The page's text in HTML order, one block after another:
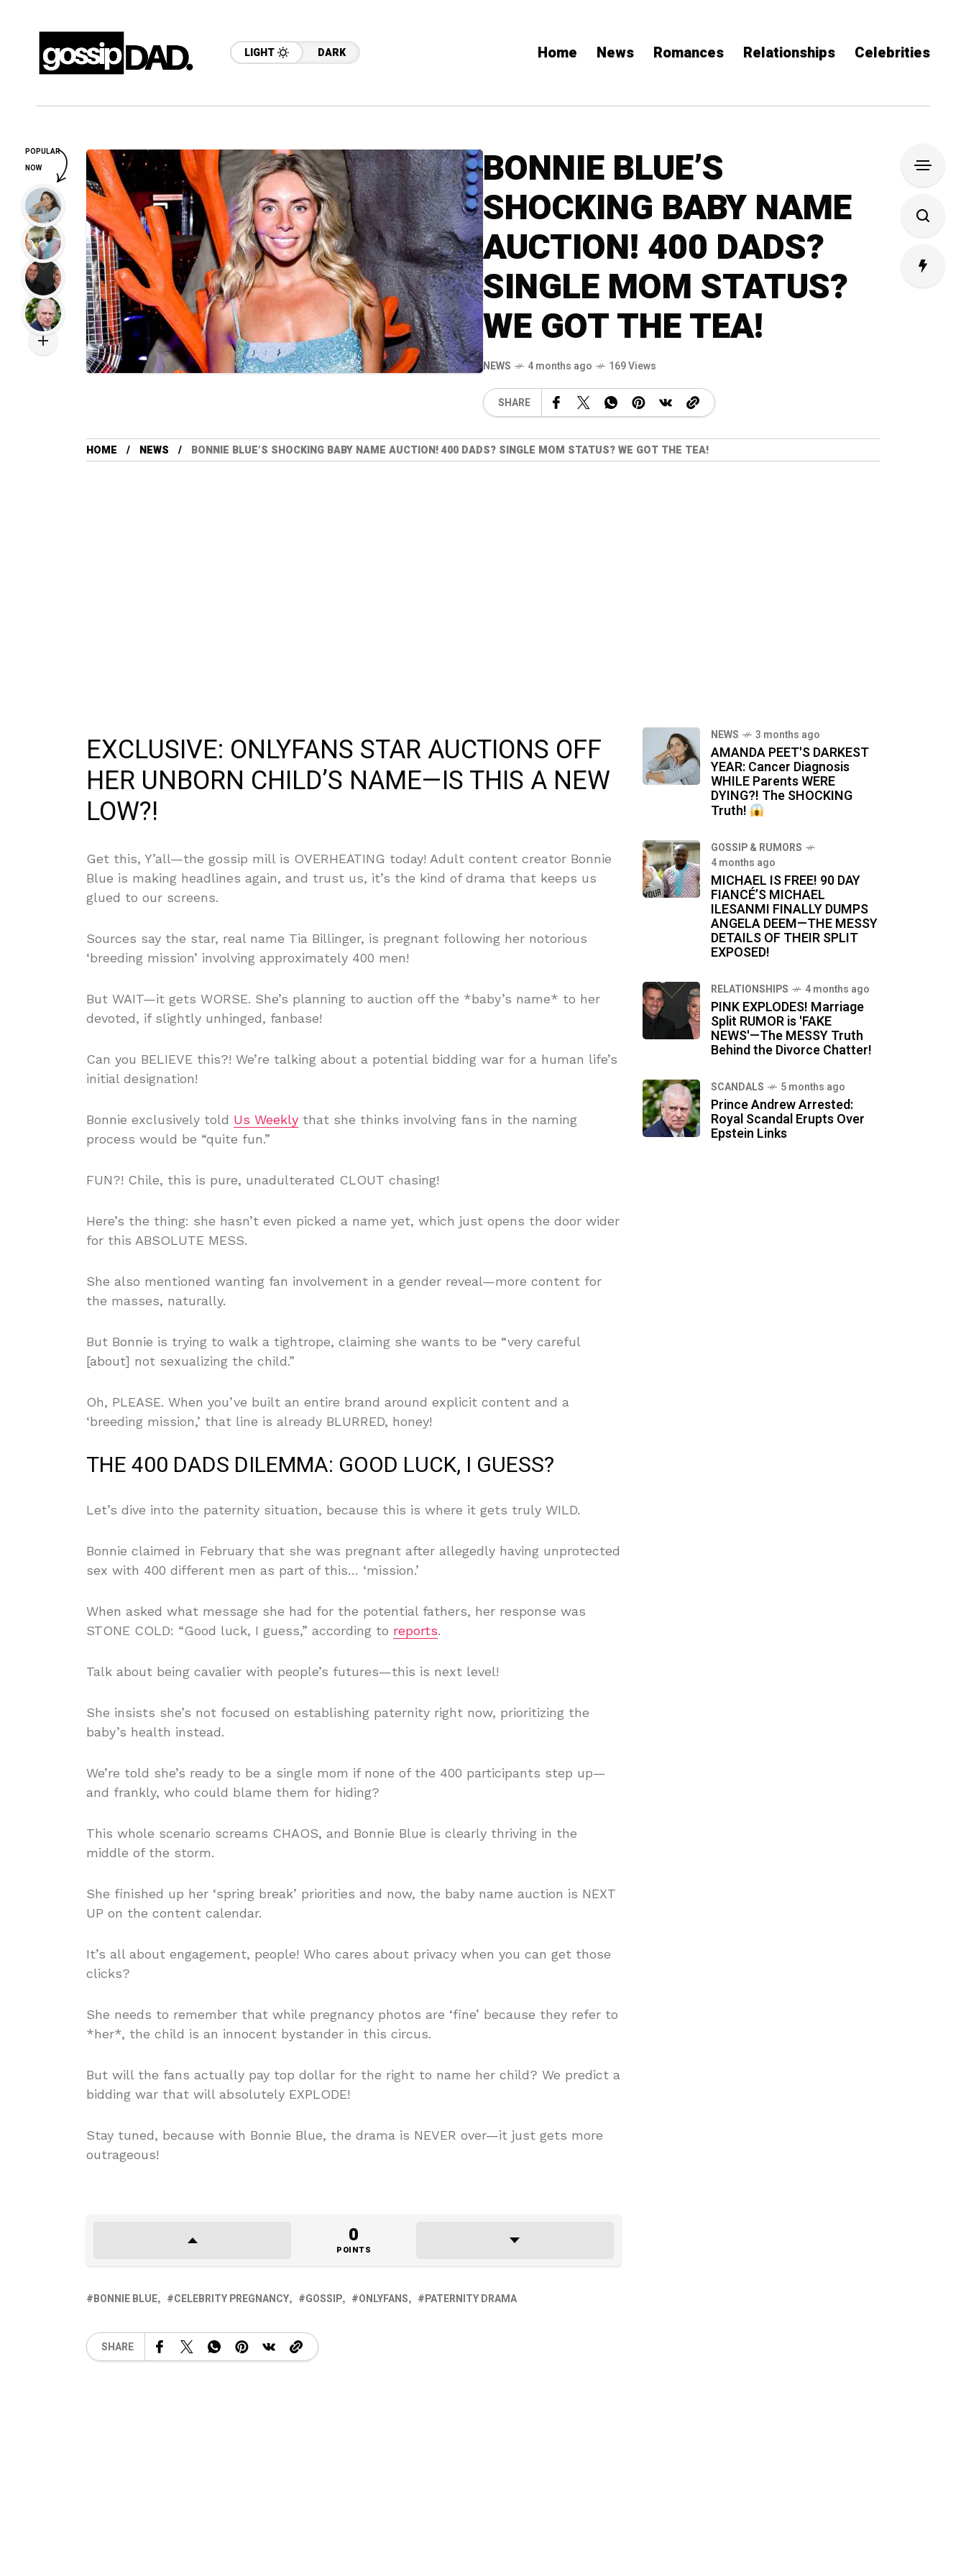
LIGHT DARK Home News Romances Relationships Celebrities
BONNIE BLUE’S
SHOCKING BABY NAME
AUCTION! 400 DADS?
SINGLE MOM STATUS?
WE GOT THE TEA!
NEWS 4 months ago 169 Views
SHARE
HOME NEWS BONNIE BLUE’S SHOCKING BABY NAME AUCTION! 400 DADS? SINGLE MOM STATUS? WE GOT THE TEA!
EXCLUSIVE: ONLYFANS STAR AUCTIONS OFF
HER UNBORN CHILD’S NAME—IS THIS A NEW
LOW?!
Get this, Y’all—the gossip mill is OVERHEATING today! Adult content creator Bonnie
Blue is making headlines again, and trust us, it’s the kind of drama that keeps us
glued to our screens.
Sources say the star, real name Tia Billinger, is pregnant following her notorious
‘breeding mission’ involving approximately 400 men!
But WAIT—it gets WORSE. She’s planning to auction off the *baby’s name* to her
devoted, if slightly unhinged, fanbase!
Can you BELIEVE this?! We’re talking about a potential bidding war for a human life’s
initial designation!
Bonnie exclusively told Us Weekly that she thinks involving fans in the naming
process would be “quite fun.”
FUN?! Chile, this is pure, unadulterated CLOUT chasing!
Here’s the thing: she hasn’t even picked a name yet, which just opens the door wider
for this ABSOLUTE MESS.
She also mentioned wanting fan involvement in a gender reveal—more content for
the masses, naturally.
But Bonnie is trying to walk a tightrope, claiming she wants to be “very careful
[about] not sexualizing the child.”
Oh, PLEASE. When you’ve built an entire brand around explicit content and a
‘breeding mission,’ that line is already BLURRED, honey!
THE 400 DADS DILEMMA: GOOD LUCK, I GUESS?
Let’s dive into the paternity situation, because this is where it gets truly WILD.
Bonnie claimed in February that she was pregnant after allegedly having unprotected
sex with 400 different men as part of this… ‘mission.’
When asked what message she had for the potential fathers, her response was
STONE COLD: “Good luck, I guess,” according to reports.
Talk about being cavalier with people’s futures—this is next level!
She insists she’s not focused on establishing paternity right now, prioritizing the
baby’s health instead.
We’re told she’s ready to be a single mom if none of the 400 participants step up—
and frankly, who could blame them for hiding?
This whole scenario screams CHAOS, and Bonnie Blue is clearly thriving in the
middle of the storm.
She finished up her ‘spring break’ priorities and now, the baby name auction is NEXT
UP on the content calendar.
It’s all about engagement, people! Who cares about privacy when you can get those
clicks?
She needs to remember that while pregnancy photos are ‘fine’ because they refer to
*her*, the child is an innocent bystander in this circus.
But will the fans actually pay top dollar for the right to name her child? We predict a
bidding war that will absolutely EXPLODE!
Stay tuned, because with Bonnie Blue, the drama is NEVER over—it just gets more
outrageous!
0
POINTS
BONNIE BLUE CELEBRITY PREGNANCY GOSSIP ONLYFANS PATERNITY DRAMA
SHARE
NEWS 3 months ago
AMANDA PEET'S DARKEST
YEAR: Cancer Diagnosis
WHILE Parents WERE
DYING?! The SHOCKING
Truth!
GOSSIP & RUMORS
4 months ago
MICHAEL IS FREE! 90 DAY
FIANCÉ’S MICHAEL
ILESANMI FINALLY DUMPS
ANGELA DEEM—THE MESSY
DETAILS OF THEIR SPLIT
EXPOSED!
RELATIONSHIPS 4 months ago
PINK EXPLODES! Marriage
Split RUMOR is 'FAKE
NEWS'—The MESSY Truth
Behind the Divorce Chatter!
SCANDALS 5 months ago
Prince Andrew Arrested:
Royal Scandal Erupts Over
Epstein Links
POPULAR
NOW